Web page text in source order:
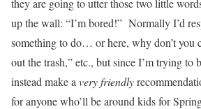
they are going to utter those two little
up the wall: “I’m bored!” Normally I’d
something to do… or here, why don’t you
out the trash,” etc., but since I’m trying to
instead make a very friendly
for anyone who’ll be around kids for